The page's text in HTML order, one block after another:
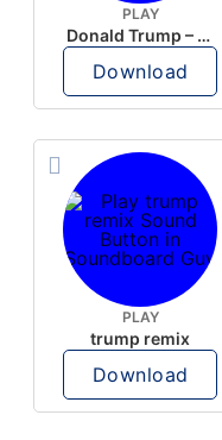
PLAY
Donald Trump – Wrong!
Download
PLAY
trump remix
Download